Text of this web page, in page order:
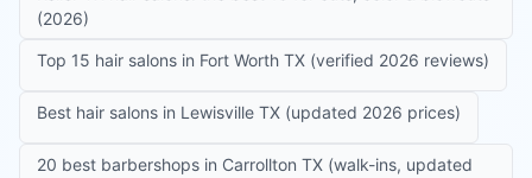
(2026)
Top 15 hair salons in Fort Worth TX (verified 2026 reviews)
Best hair salons in Lewisville TX (updated 2026 prices)
20 best barbershops in Carrollton TX (walk-ins, updated